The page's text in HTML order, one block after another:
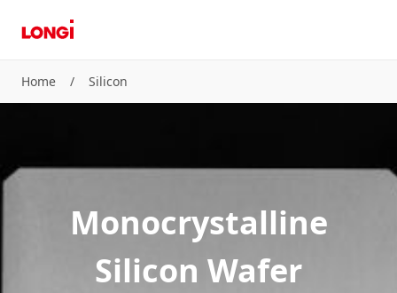
Home / Silicon
Monocrystalline
Silicon Wafer